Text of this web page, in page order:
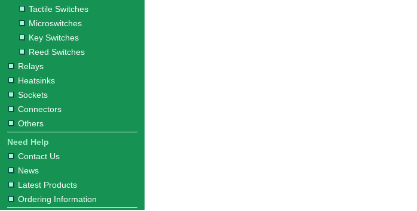
Tactile Switches
Microswitches
Key Switches
Reed Switches
Relays
Heatsinks
Sockets
Connectors
Others
Need Help
Contact Us
News
Latest Products
Ordering Information